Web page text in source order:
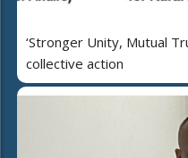
‘Stronger Unity, Mutual
collective action